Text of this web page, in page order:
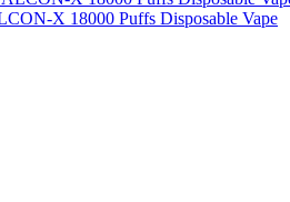
X 18000 Puffs Disposable Vape